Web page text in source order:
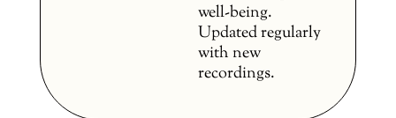
well-being.
Updated regularly
with new
recordings.